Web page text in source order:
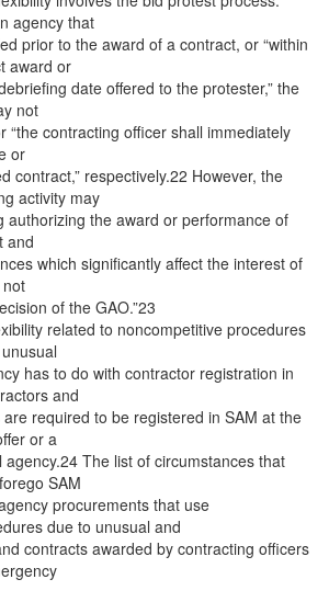
agency that
prior to the award of a contract, or “within
award or
date offered to the protester,” the
not
“the contracting officer shall immediately
or
contract,” respectively.22 However, the
activity may
authorizing the award or performance of
and
which significantly affect the interest of
of the GAO.”23
related to noncompetitive procedures
has to do with contractor registration in
and
required to be registered in SAM at the
or a
The list of circumstances that
SAM
procurements that use
due to unusual and
contracts awarded by contracting officers